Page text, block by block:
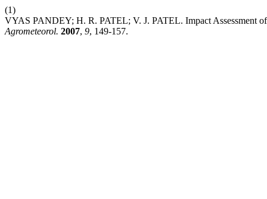
(1)
VYAS PANDEY; H. R. PATEL; V. J. PATEL. Impact Assessment
Agrometeorol. 2007, 9, 149-157.